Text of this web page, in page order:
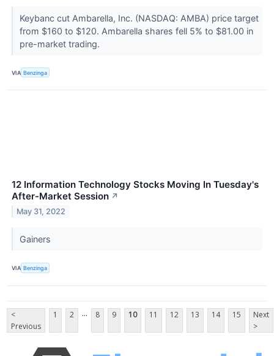
Keybanc cut Ambarella, Inc. (NASDAQ: AMBA) price target
from $160 to $120. Ambarella shares fell 5% to $81.00 in
pre-market trading.
VIA Benzinga
12 Information Technology Stocks Moving In Tuesday's
After-Market Session ↗
May 31, 2022
Gainers
VIA Benzinga
<
Previous
1 2 ... 8 9 10 11 12 13 14 15
Next
>